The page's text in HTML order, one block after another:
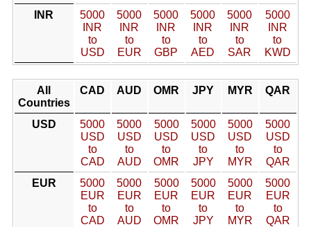
INR
5000
INR
to
USD
5000
INR
to
EUR
5000
INR
to
GBP
5000
INR
to
AED
5000
INR
to
SAR
5000
INR
to
KWD
All
Countries
CAD AUD OMR JPY MYR QAR
USD
5000
USD
to
CAD
5000
USD
to
AUD
5000
USD
to
OMR
5000
USD
to
JPY
5000
USD
to
MYR
5000
USD
to
QAR
EUR
5000
EUR
to
CAD
5000
EUR
to
AUD
5000
EUR
to
OMR
5000
EUR
to
JPY
5000
EUR
to
MYR
5000
EUR
to
QAR